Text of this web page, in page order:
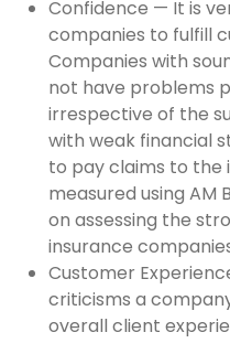
Confidence — It is
companies to fulfill
Companies with
not have problems
irrespective of the
with weak financial
to pay claims to the
measured using AM
on assessing the
insurance
Customer
criticisms a
overall client